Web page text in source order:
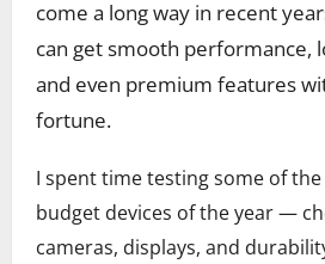
come a long way in recent
can get smooth performance,
and even premium features
fortune.
I spent time testing some of
budget devices of the year —
cameras, displays, and